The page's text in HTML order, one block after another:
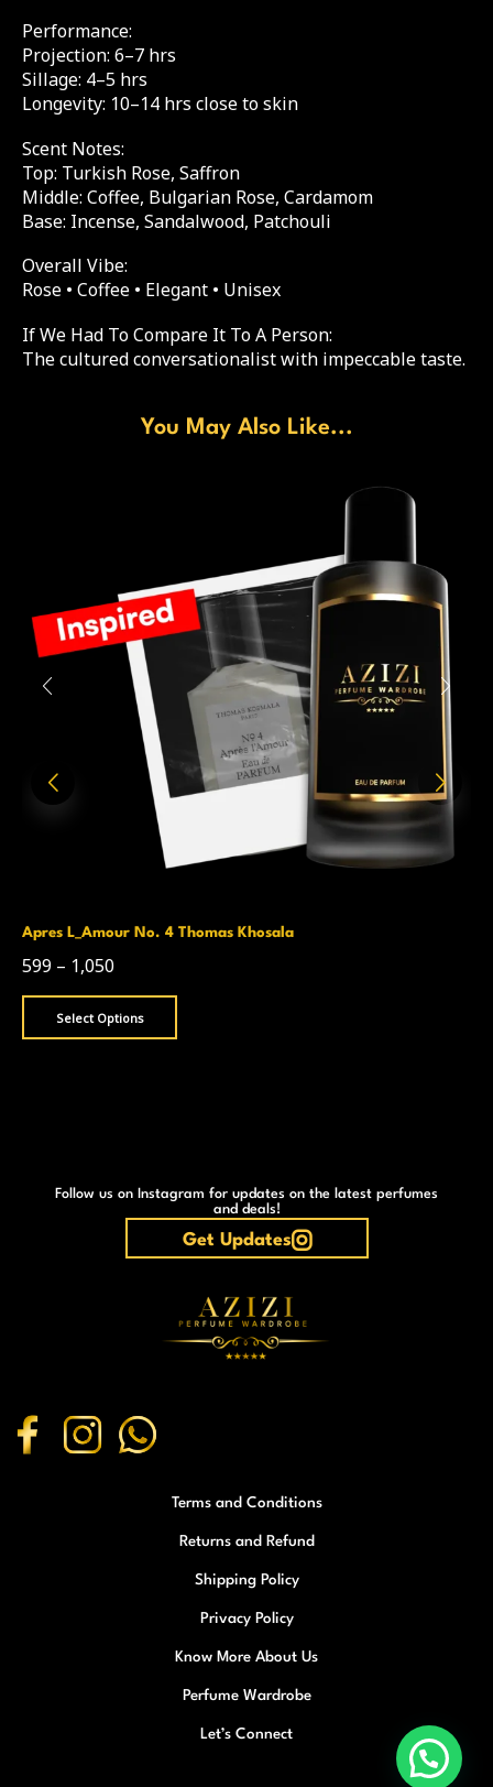
Performance:
Projection: 6–7 hrs
Sillage: 4–5 hrs
Longevity: 10–14 hrs close to skin
Scent Notes:
Top: Turkish Rose, Saffron
Middle: Coffee, Bulgarian Rose, Cardamom
Base: Incense, Sandalwood, Patchouli
Overall Vibe:
Rose • Coffee • Elegant • Unisex
If We Had To Compare It To A Person:
The cultured conversationalist with impeccable taste.
You May Also Like...
Apres L_Amour No. 4 Thomas Khosala
599 – 1,050
Select Options
Follow us on Instagram for updates on the latest perfumes
and deals!
Get Updates
Terms and Conditions
Returns and Refund
Shipping Policy
Privacy Policy
Know More About Us
Perfume Wardrobe
Let’s Connect